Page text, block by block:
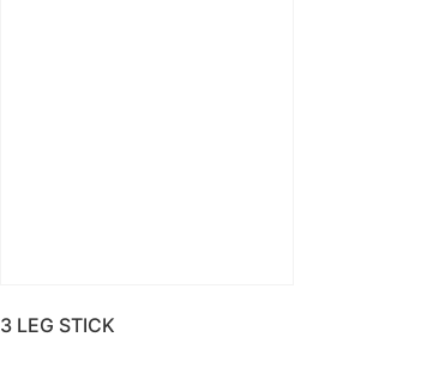
3 LEG STICK